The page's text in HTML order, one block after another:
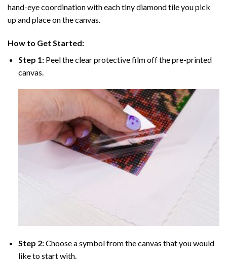
hand-eye coordination with each tiny diamond tile you pick
up and place on the canvas.
How to Get Started:
Step 1: Peel the clear protective film off the pre-printed
canvas.
Step 2:Choose a symbol from the canvas that you would
like to start with.